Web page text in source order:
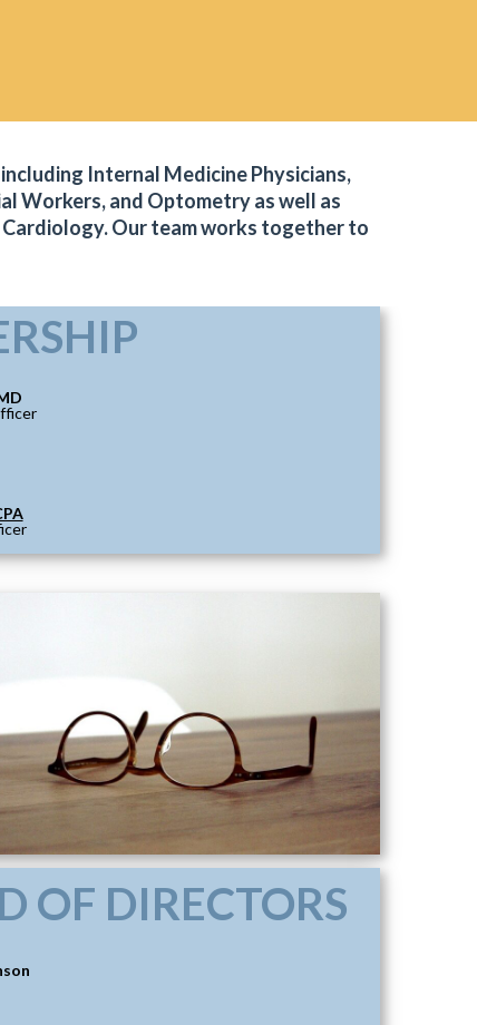
Internal Medicine Physicians,
Workers, and Optometry as well as
Cardiology. Our team works together to
OF DIRECTORS